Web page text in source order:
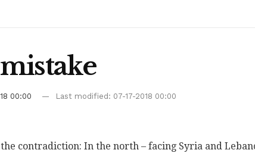
00:00 Last modified: 07-17-2018 00:00
contradiction: In the north – facing Syria and